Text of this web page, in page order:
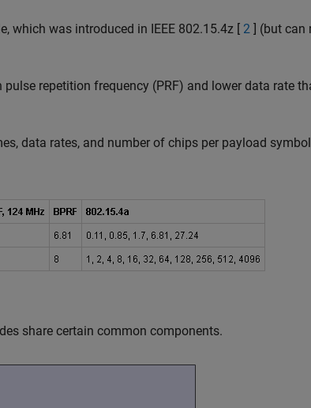
which was introduced in IEEE 802.15.4z [ 2 ] (but can
repetition frequency (PRF) and lower data rate
data rates, and number of chips per payload
share certain common components.